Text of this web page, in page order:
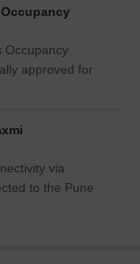
Occupancy
approved for
via
to the Pune